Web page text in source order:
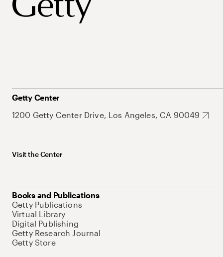
Getty Center
1200 Getty Center Drive, Los Angeles, CA 90049
Visit the Center
Books and Publications
Getty Publications
Virtual Library
Digital Publishing
Getty Research Journal
Getty Store